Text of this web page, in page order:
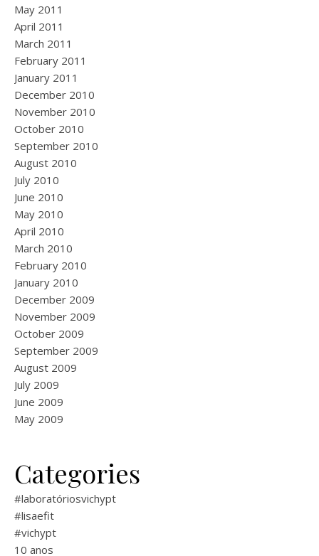
May 2011
April 2011
March 2011
February 2011
January 2011
December 2010
November 2010
October 2010
September 2010
August 2010
July 2010
June 2010
May 2010
April 2010
March 2010
February 2010
January 2010
December 2009
November 2009
October 2009
September 2009
August 2009
July 2009
June 2009
May 2009
Categories
#laboratóriosvichypt
#lisaefit
#vichypt
10 anos